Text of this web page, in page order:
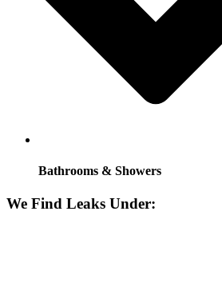
Bathrooms & Showers
We Find Leaks Under: